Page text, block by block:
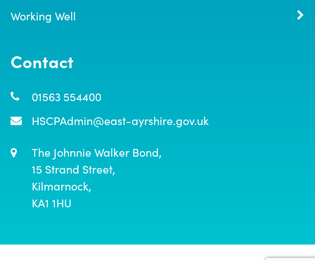
Working Well
Contact
01563 554400
HSCPAdmin@east-ayrshire.gov.uk
The Johnnie Walker Bond,
15 Strand Street,
Kilmarnock,
KA1 1HU